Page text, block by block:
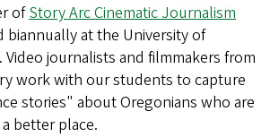
ofStory Arc Cinematic Journalism
biannually at the University of
journalists and filmmakers from
work with our students to capture
stories" about Oregonians who are
better place.